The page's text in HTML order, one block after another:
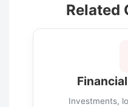
Related
Investments,